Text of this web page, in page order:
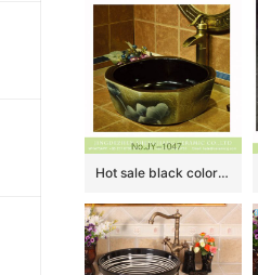
Hot sale black color smooth wall and painted flowers pattern surface octagonal shape lavabo SJJY-1047-12